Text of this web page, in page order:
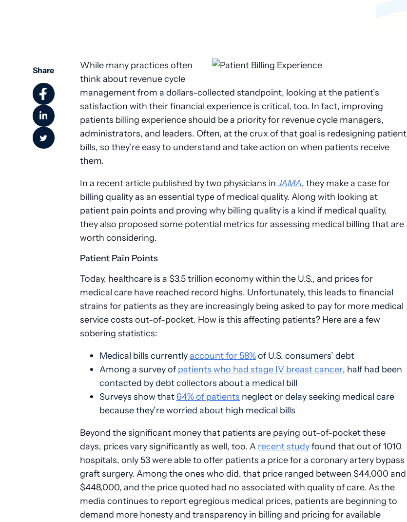
Share
While many practices often
think about revenue cycle
management from a dollars-collected standpoint, looking at the patient’s
satisfaction with their financial experience is critical, too. In fact, improving
patients billing experience should be a priority for revenue cycle managers,
administrators, and leaders. Often, at the crux of that goal is redesigning patient
bills, so they’re easy to understand and take action on when patients receive
them.
In a recent article published by two physicians inJAMA, they make a case for
billing quality as an essential type of medical quality. Along with looking at
patient pain points and proving why billing quality is a kind if medical quality,
they also proposed some potential metrics for assessing medical billing that are
worth considering.
Patient Pain Points
Today, healthcare is a $3.5 trillion economy within the U.S., and prices for
medical care have reached record highs. Unfortunately, this leads to financial
strains for patients as they are increasingly being asked to pay for more medical
service costs out-of-pocket. How is this affecting patients? Here are a few
sobering statistics:
Medical bills currentlyaccount for 58%of U.S. consumers’ debt
Among a survey of patients who had stage IV breast cancer, half had been
contacted by debt collectors about a medical bill
Surveys show that 64% of patients neglect or delay seeking medical care
because they’re worried about high medical bills
Beyond the significant money that patients are paying out-of-pocket these
days, prices vary significantly as well, too. A recent studyfound that out of 1010
hospitals, only 53 were able to offer patients a price for a coronary artery bypass
graft surgery. Among the ones who did, that price ranged between $44,000 and
$448,000, and the price quoted had no associated with quality of care. As the
media continues to report egregious medical prices, patients are beginning to
demand more honesty and transparency in billing and pricing for available